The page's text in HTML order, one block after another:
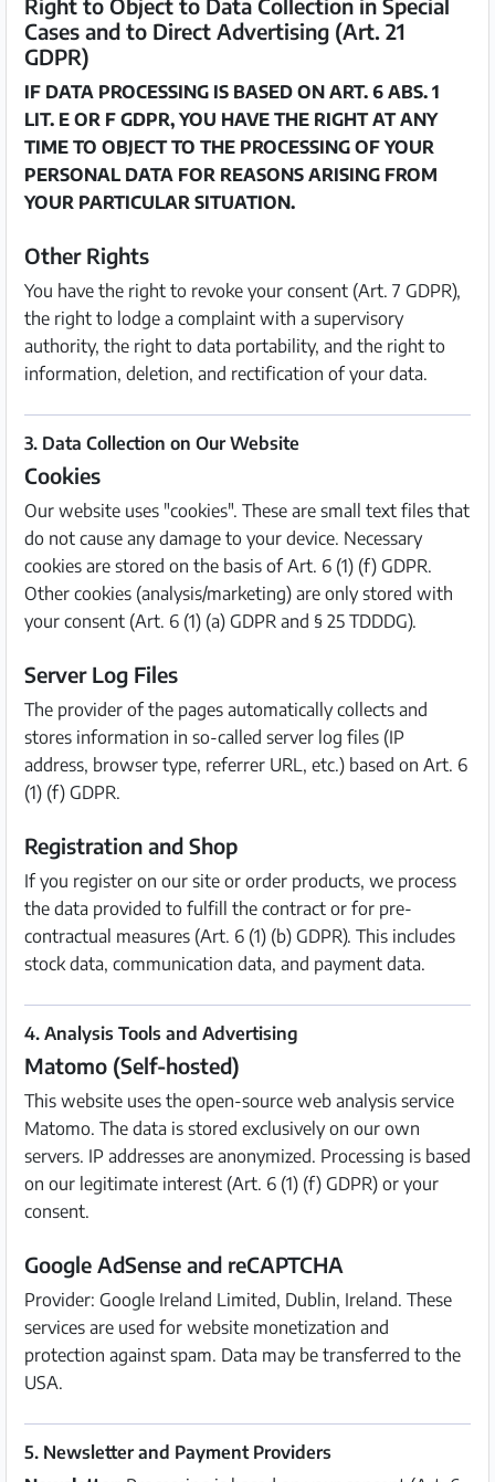
Right to Object to Data Collection in Special
Cases and to Direct Advertising (Art. 21
GDPR)
IF DATA PROCESSING IS BASED ON ART. 6 ABS. 1
LIT. E OR F GDPR, YOU HAVE THE RIGHT AT ANY
TIME TO OBJECT TO THE PROCESSING OF YOUR
PERSONAL DATA FOR REASONS ARISING FROM
YOUR PARTICULAR SITUATION.
Other Rights
You have the right to revoke your consent (Art. 7 GDPR),
the right to lodge a complaint with a supervisory
authority, the right to data portability, and the right to
information, deletion, and rectification of your data.
3. Data Collection on Our Website
Cookies
Our website uses "cookies". These are small text files that
do not cause any damage to your device. Necessary
cookies are stored on the basis of Art. 6 (1) (f) GDPR.
Other cookies (analysis/marketing) are only stored with
your consent (Art. 6 (1) (a) GDPR and § 25 TDDDG).
Server Log Files
The provider of the pages automatically collects and
stores information in so-called server log files (IP
address, browser type, referrer URL, etc.) based on Art. 6
(1) (f) GDPR.
Registration and Shop
If you register on our site or order products, we process
the data provided to fulfill the contract or for pre-
contractual measures (Art. 6 (1) (b) GDPR). This includes
stock data, communication data, and payment data.
4. Analysis Tools and Advertising
Matomo (Self-hosted)
This website uses the open-source web analysis service
Matomo. The data is stored exclusively on our own
servers. IP addresses are anonymized. Processing is based
on our legitimate interest (Art. 6 (1) (f) GDPR) or your
consent.
Google AdSense and reCAPTCHA
Provider: Google Ireland Limited, Dublin, Ireland. These
services are used for website monetization and
protection against spam. Data may be transferred to the
USA.
5. Newsletter and Payment Providers